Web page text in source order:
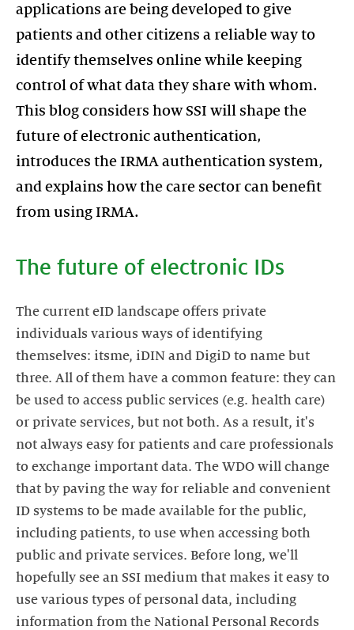
applications are being developed to give
patients and other citizens a reliable way to
identify themselves online while keeping
control of what data they share with whom.
This blog considers how SSI will shape the
future of electronic authentication,
introduces the IRMA authentication system,
and explains how the care sector can benefit
from using IRMA.
The future of electronic IDs
The current eID landscape offers private
individuals various ways of identifying
themselves: itsme, iDIN and DigiD to name but
three. All of them have a common feature: they can
be used to access public services (e.g. health care)
or private services, but not both. As a result, it's
not always easy for patients and care professionals
to exchange important data. The WDO will change
that by paving the way for reliable and convenient
ID systems to be made available for the public,
including patients, to use when accessing both
public and private services. Before long, we'll
hopefully see an SSI medium that makes it easy to
use various types of personal data, including
information from the National Personal Records